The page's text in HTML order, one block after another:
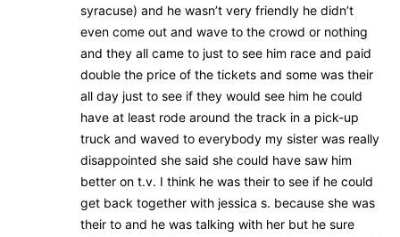
syracuse) and he wasn’t very friendly he didn’t
even come out and wave to the crowd or nothing
and they all came to just to see him race and paid
double the price of the tickets and some was their
all day just to see if they would see him he could
have at least rode around the track in a pick-up
truck and waved to everybody my sister was really
disappointed she said she could have saw him
better on t.v. I think he was their to see if he could
get back together with jessica s. because she was
their to and he was talking with her but he sure